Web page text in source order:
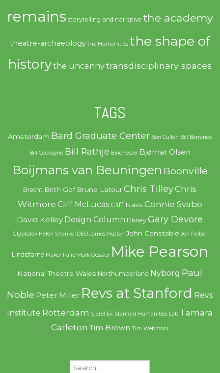
remains storytelling and narrative the academy
theatre-archaeology the Humanities the shape of
historythe uncannytransdisciplinary spaces
TAGS
Amsterdam Bard Graduate Center Ben Cullen Bill Barranco
Bill Cockayne Bill Rathje Binchester Bjørnar Olsen
Boijmans van Beuningen Boonville
Brecht Brith Gof Bruno Latour Chris TilleyChris
Witmore Cliff McLucas Cliff Nass Connie Svabo
David Kelley Design Column Disney Gary Devore
Glyptotek Helen Shanks IDEO James Hutton John Constable Jon Feiber
Lindisfarne Maker Faire Mark Gessler Mike Pearson
National Theatre Wales Northumberland Nyborg Paul
Noble Peter Miller Revs at Stanford Revs
Institute Rotterdam Sjarel Ex Stanford Humanities Lab Tamara
Carleton Tim Brown Tim Webmoor
Search